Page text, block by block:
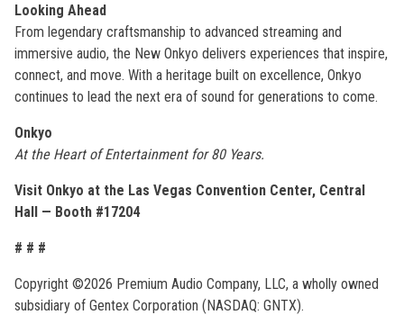
Looking Ahead
From legendary craftsmanship to advanced streaming and
immersive audio, the New Onkyo delivers experiences that inspire,
connect, and move. With a heritage built on excellence, Onkyo
continues to lead the next era of sound for generations to come.
Onkyo
At the Heart of Entertainment for 80 Years.
Visit Onkyo at the Las Vegas Convention Center, Central
Hall — Booth #17204
# # #
Copyright ©2026 Premium Audio Company, LLC, a wholly owned
subsidiary of Gentex Corporation (NASDAQ: GNTX).